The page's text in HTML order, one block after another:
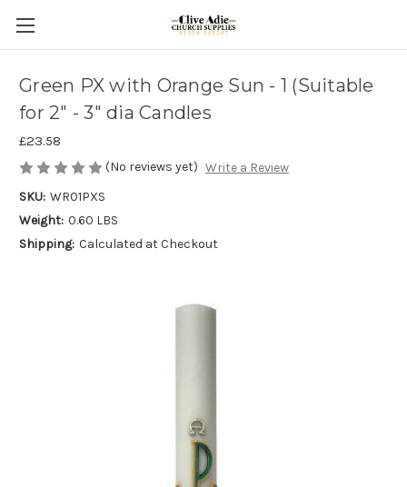
Green PX with Orange Sun - 1 (Suitable
for 2" - 3" dia Candles
£23.58
(No reviews yet) Write a Review
SKU: WR01PXS
Weight: 0.60 LBS
Shipping: Calculated at Checkout